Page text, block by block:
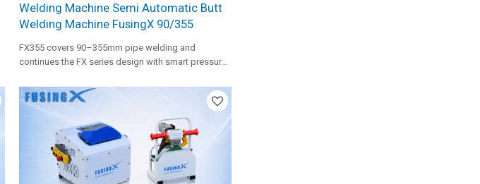
Welding Machine Semi Automatic Butt
Welding Machine FusingX 90/355
FX355 covers 90–355mm pipe welding and
continues the FX series design with smart pressure
professional heating performance. It is a practical
choice for medium-diameter pipe projects.